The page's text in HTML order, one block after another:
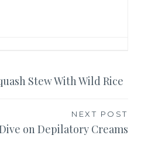
Stew With Wild Rice
NEXT POST
on Depilatory Creams